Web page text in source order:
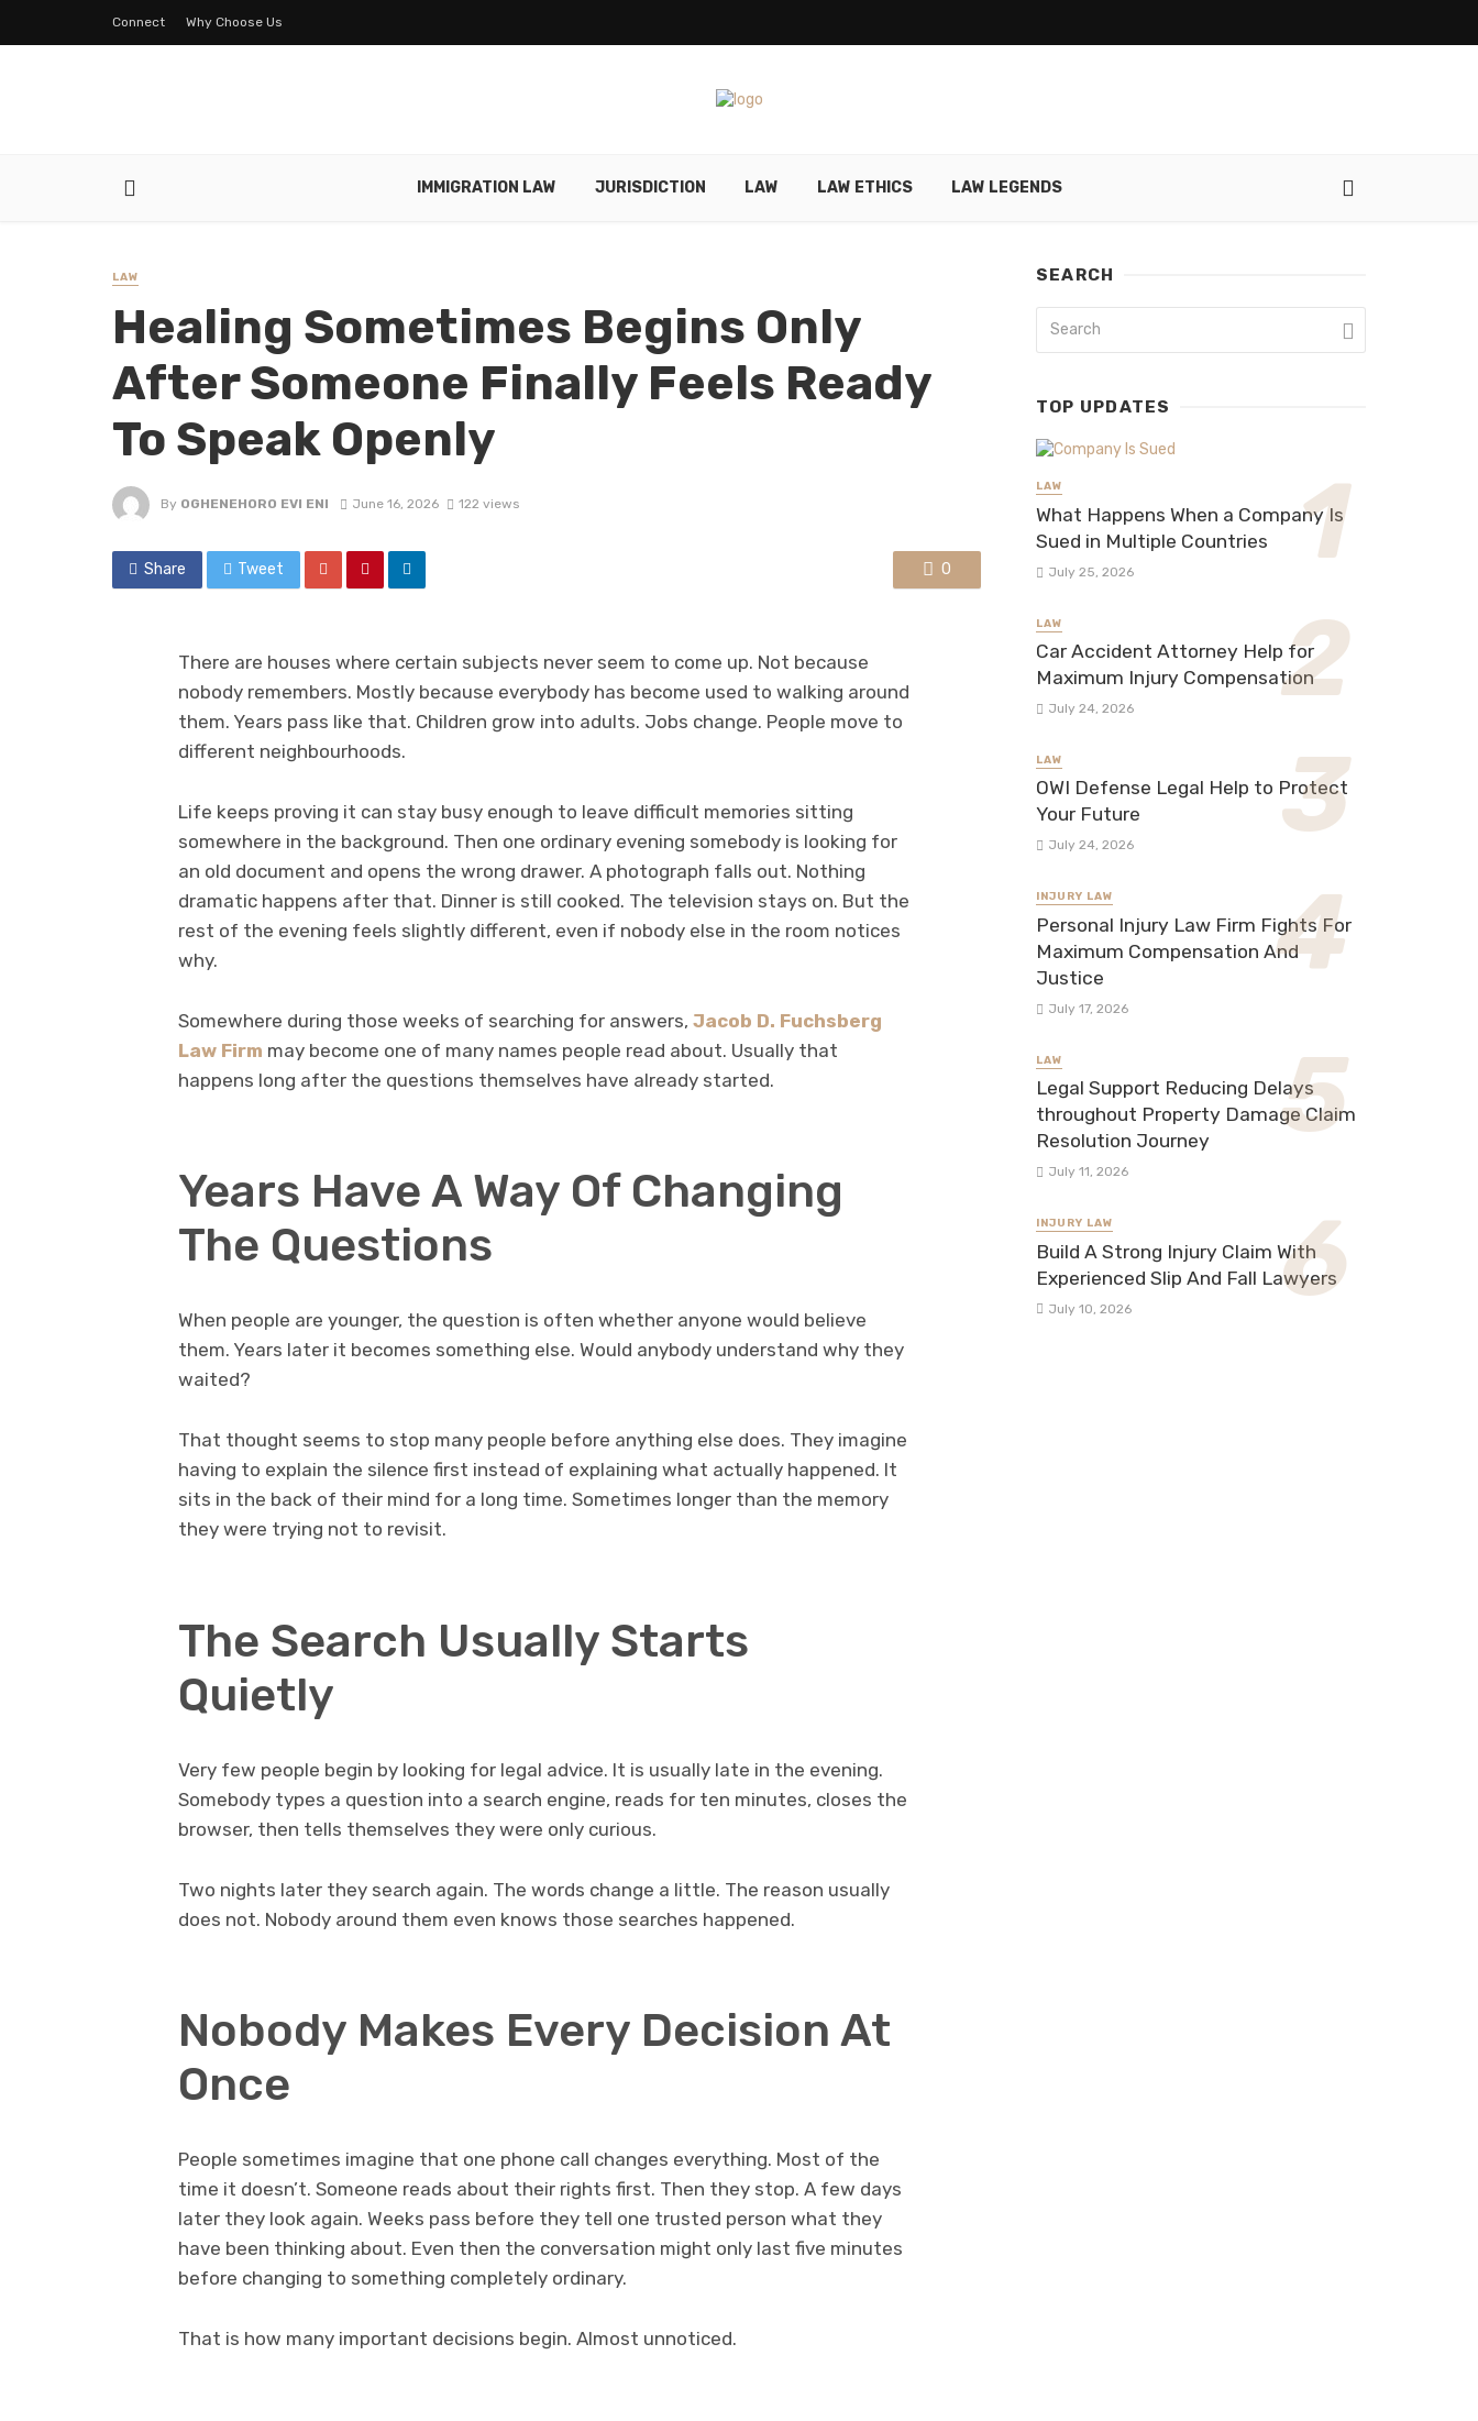
Connect Why Choose Us
IMMIGRATION LAW JURISDICTION LAW LAW ETHICS LAW LEGENDS
LAW
Healing Sometimes Begins Only
After Someone Finally Feels Ready
To Speak Openly
By OGHENEHORO EVI ENI June 16, 2026 122 views
Share Tweet 0
There are houses where certain subjects never seem to come up. Not because
nobody remembers. Mostly because everybody has become used to walking around
them. Years pass like that. Children grow into adults. Jobs change. People move to
different neighbourhoods.
Life keeps proving it can stay busy enough to leave difficult memories sitting
somewhere in the background. Then one ordinary evening somebody is looking for
an old document and opens the wrong drawer. A photograph falls out. Nothing
dramatic happens after that. Dinner is still cooked. The television stays on. But the
rest of the evening feels slightly different, even if nobody else in the room notices
why.
Somewhere during those weeks of searching for answers, Jacob D. Fuchsberg
Law Firm may become one of many names people read about. Usually that
happens long after the questions themselves have already started.
Years Have A Way Of Changing
The Questions
When people are younger, the question is often whether anyone would believe
them. Years later it becomes something else. Would anybody understand why they
waited?
That thought seems to stop many people before anything else does. They imagine
having to explain the silence first instead of explaining what actually happened. It
sits in the back of their mind for a long time. Sometimes longer than the memory
they were trying not to revisit.
The Search Usually Starts
Quietly
Very few people begin by looking for legal advice. It is usually late in the evening.
Somebody types a question into a search engine, reads for ten minutes, closes the
browser, then tells themselves they were only curious.
Two nights later they search again. The words change a little. The reason usually
does not. Nobody around them even knows those searches happened.
Nobody Makes Every Decision At
Once
People sometimes imagine that one phone call changes everything. Most of the
time it doesn’t. Someone reads about their rights first. Then they stop. A few days
later they look again. Weeks pass before they tell one trusted person what they
have been thinking about. Even then the conversation might only last five minutes
before changing to something completely ordinary.
That is how many important decisions begin. Almost unnoticed.
SEARCH
TOP UPDATES
LAW
What Happens When a Company Is
Sued in Multiple Countries
July 25, 2026
LAW
Car Accident Attorney Help for
Maximum Injury Compensation
July 24, 2026
LAW
OWI Defense Legal Help to Protect
Your Future
July 24, 2026
INJURY LAW
Personal Injury Law Firm Fights For
Maximum Compensation And
Justice
July 17, 2026
LAW
Legal Support Reducing Delays
throughout Property Damage Claim
Resolution Journey
July 11, 2026
INJURY LAW
Build A Strong Injury Claim With
Experienced Slip And Fall Lawyers
July 10, 2026